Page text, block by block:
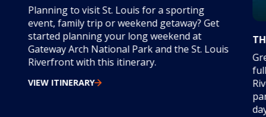
Planning to visit St. Louis for a sporting
event, family trip or weekend getaway? Get
started planning your long weekend at
Gateway Arch National Park and the St. Louis
Riverfront with this itinerary.
VIEW ITINERARY